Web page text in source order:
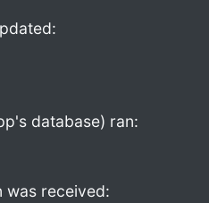
database) ran:
was received: